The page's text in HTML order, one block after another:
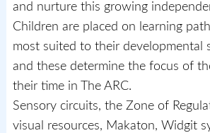
and nurture this growing
Children are placed on learning
most suited to their developmental
and these determine the focus of
their time in The
Sensory circuits, the Zone of
visual resources, Makaton, Widgit